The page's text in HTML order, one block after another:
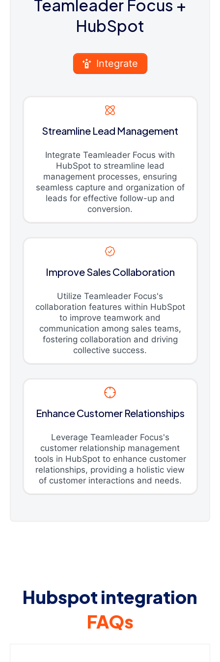
Teamleader Focus +
HubSpot
Integrate
Streamline Lead Management
Integrate Teamleader Focus with
HubSpot to streamline lead
management processes, ensuring
seamless capture and organization of
leads for effective follow-up and
conversion.
Improve Sales Collaboration
Utilize Teamleader Focus's
collaboration features within HubSpot
to improve teamwork and
communication among sales teams,
fostering collaboration and driving
collective success.
Enhance Customer Relationships
Leverage Teamleader Focus's
customer relationship management
tools in HubSpot to enhance customer
relationships, providing a holistic view
of customer interactions and needs.
Hubspot integration
FAQs